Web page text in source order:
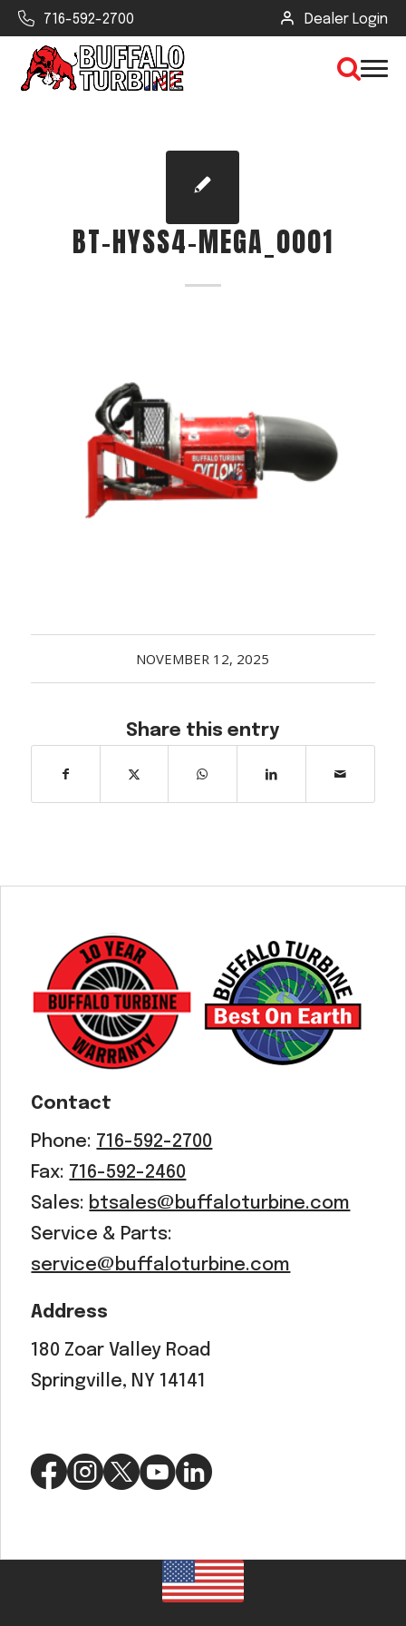
716-592-2700 Dealer Login
CLEAR VIEW
SEARCH
Type of Debris or Task
Select all that apply:
BT-HYSS4-MEGA_0001
NOVEMBER 12, 2025
Share this entry
Contact
Phone: 716-592-2700
Fax: 716-592-2460
Sales: btsales@buffaloturbine.com
Service & Parts:
service@buffaloturbine.com
Address
180 Zoar Valley Road
Springville, NY 14141